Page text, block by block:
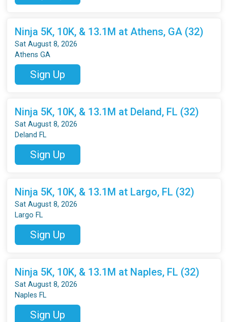
Ninja 5K, 10K, & 13.1M at Athens, GA (32)
Sat August 8, 2026
Athens GA
Sign Up
Ninja 5K, 10K, & 13.1M at Deland, FL (32)
Sat August 8, 2026
Deland FL
Sign Up
Ninja 5K, 10K, & 13.1M at Largo, FL (32)
Sat August 8, 2026
Largo FL
Sign Up
Ninja 5K, 10K, & 13.1M at Naples, FL (32)
Sat August 8, 2026
Naples FL
Sign Up